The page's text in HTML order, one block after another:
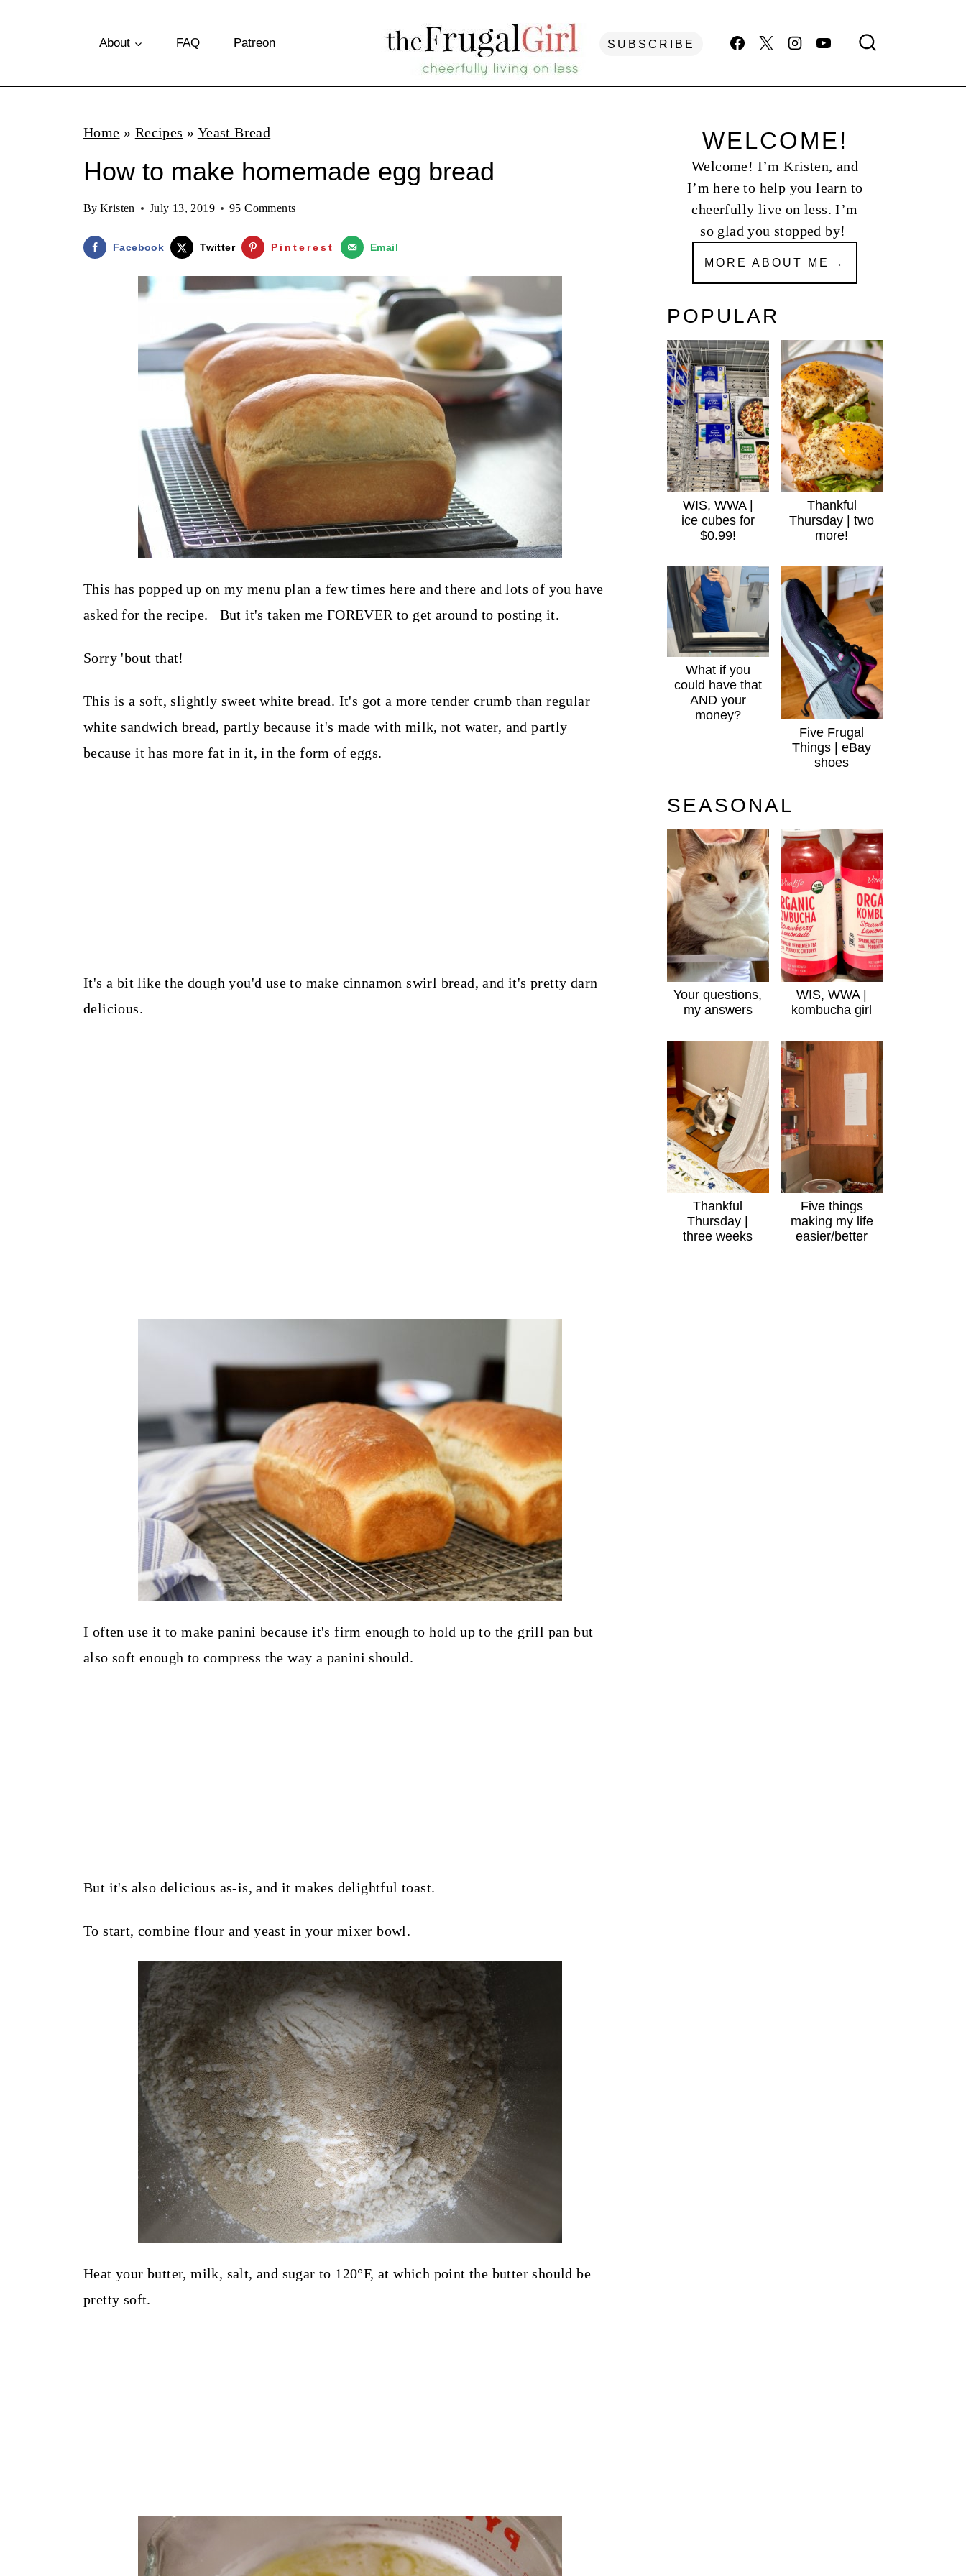
p
About FAQ Patreon SUBSCRIBE
Home » Recipes » Yeast Bread
How to make homemade egg bread
By Kristen July 13, 2019 95 Comments
Facebook Twitter Pinterest Email
This has popped up on my menu plan a few times here and there and lots of you have
asked for the recipe. But it's taken me FOREVER to get around to posting it.
Sorry 'bout that!
This is a soft, slightly sweet white bread. It's got a more tender crumb than regular
white sandwich bread, partly because it's made with milk, not water, and partly
because it has more fat in it, in the form of eggs.
It's a bit like the dough you'd use to make cinnamon swirl bread, and it's pretty darn
delicious.
I often use it to make panini because it's firm enough to hold up to the grill pan but
also soft enough to compress the way a panini should.
But it's also delicious as-is, and it makes delightful toast.
To start, combine flour and yeast in your mixer bowl.
Heat your butter, milk, salt, and sugar to 120°F, at which point the butter should be
pretty soft.
WELCOME!
Welcome! I’m Kristen, and
I’m here to help you learn to
cheerfully live on less. I’m
so glad you stopped by!
MORE ABOUT ME
POPULAR
WIS, WWA |
ice cubes for
$0.99!
Thankful
Thursday | two
more!
What if you
could have that
AND your
money?
Five Frugal
Things | eBay
shoes
SEASONAL
Your questions,
my answers
WIS, WWA |
kombucha girl
Thankful
Thursday |
three weeks
Five things
making my life
easier/better